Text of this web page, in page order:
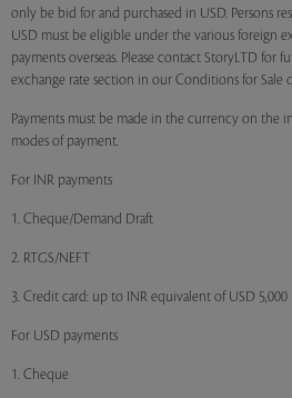
only be bid for and purchased in USD. Persons
USD must be eligible under the various foreign
payments overseas. Please contact StoryLTD for
exchange rate section in our Conditions for Sale
Payments must be made in the currency on the
modes of payment.
For INR payments
1. Cheque/Demand Draft
2. RTGS/NEFT
3. Credit card: up to INR equivalent of USD 5,000
For USD payments
1. Cheque